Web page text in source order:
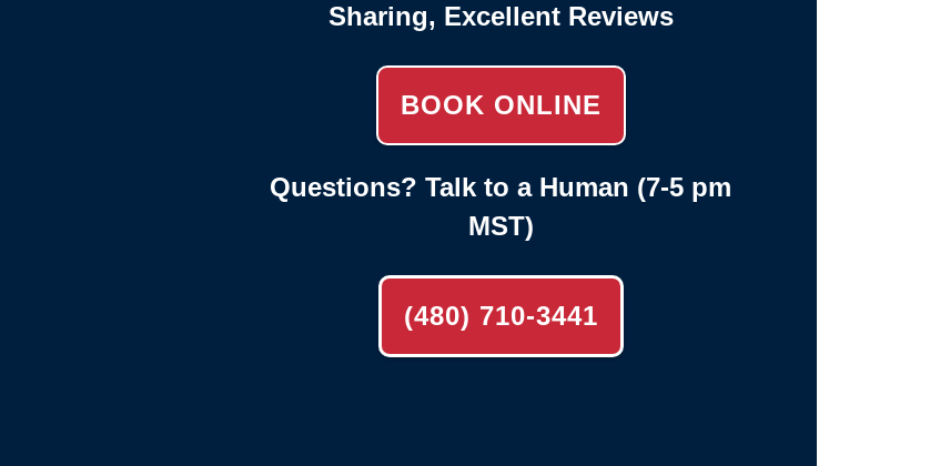
Sharing, Excellent Reviews
BOOK ONLINE
Questions? Talk to a Human (7-5 pm
MST)
(480) 710-3441